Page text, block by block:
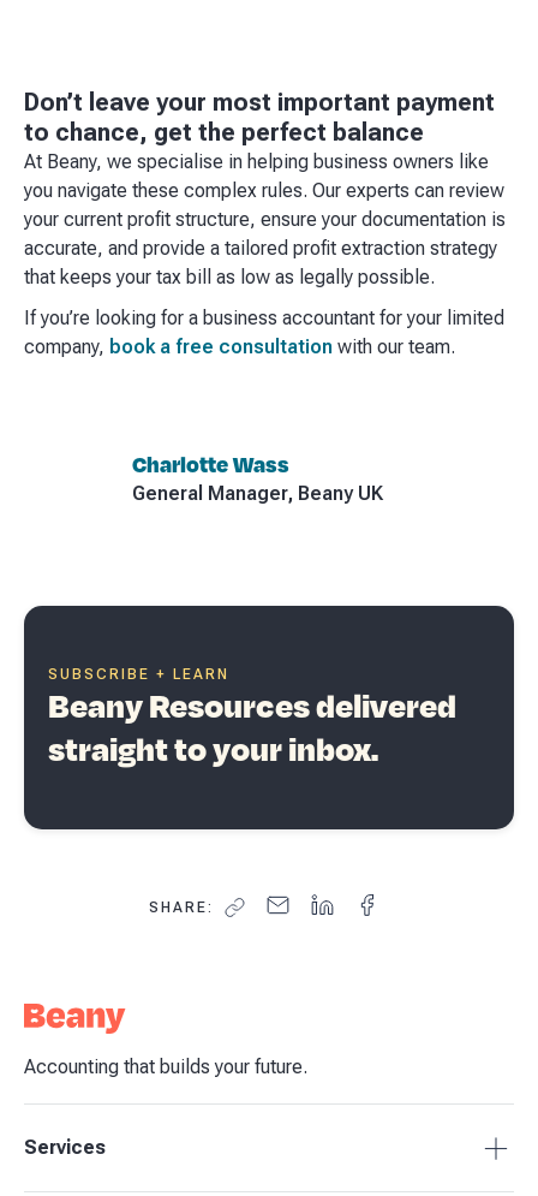
Don’t leave your most important payment
to chance, get the perfect balance
At Beany, we specialise in helping business owners like
you navigate these complex rules. Our experts can review
your current profit structure, ensure your documentation is
accurate, and provide a tailored profit extraction strategy
that keeps your tax bill as low as legally possible.
If you’re looking for a business accountant for your limited
company, book a free consultation with our team.
Charlotte Wass
General Manager, Beany UK
SUBSCRIBE + LEARN
Beany Resources delivered
straight to your inbox.
SHARE:
Accounting that builds your future.
Services